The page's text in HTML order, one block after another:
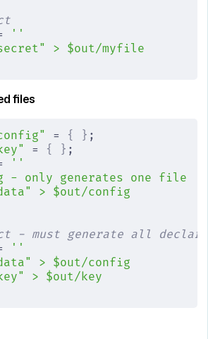
''
> $out/myfile
files
= { } ;
= { } ;
''
- only generates one file
> $out/config
- must generate all
''
> $out/config
> $out/key